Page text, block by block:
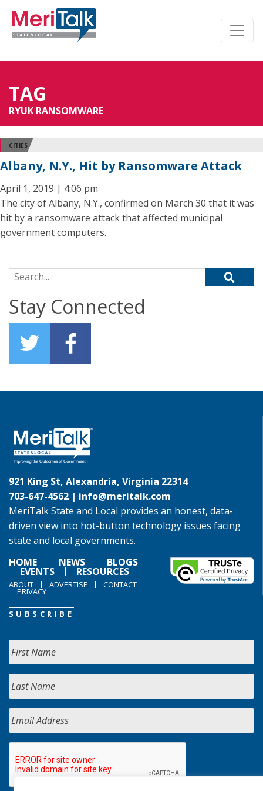
TAG
RYUK RANSOMWARE
CITIES
Albany, N.Y., Hit by Ransomware Attack
April 1, 2019 | 4:06 pm
The city of Albany, N.Y., confirmed on March 30 that it was
hit by a ransomware attack that affected municipal
government computers.
Search for:
Stay Connected
921 King St, Alexandria, Virginia 22314
703-647-4562 | info@meritalk.com
MeriTalk State and Local provides an honest, data-
driven view into hot-button technology issues facing
state and local governments.
HOME
NEWS BLOGS
EVENTS RESOURCES
ABOUT ADVERTISE CONTACT
PRIVACY
SUBSCRIBE